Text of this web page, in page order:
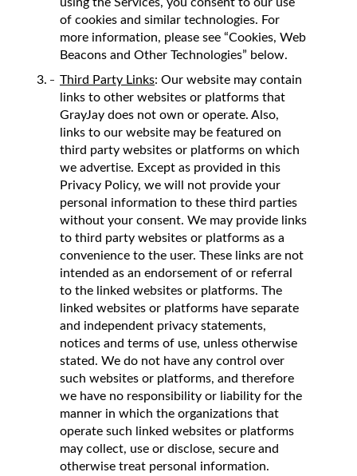
of cookies and similar technologies. For
more information, please see “Cookies, Web
Beacons and Other Technologies” below.
Third Party Links: Our website may contain
links to other websites or platforms that
GrayJay does not own or operate. Also,
links to our website may be featured on
third party websites or platforms on which
we advertise. Except as provided in this
Privacy Policy, we will not provide your
personal information to these third parties
without your consent. We may provide links
to third party websites or platforms as a
convenience to the user. These links are not
intended as an endorsement of or referral
to the linked websites or platforms. The
linked websites or platforms have separate
and independent privacy statements,
notices and terms of use, unless otherwise
stated. We do not have any control over
such websites or platforms, and therefore
we have no responsibility or liability for the
manner in which the organizations that
operate such linked websites or platforms
may collect, use or disclose, secure and
otherwise treat personal information.